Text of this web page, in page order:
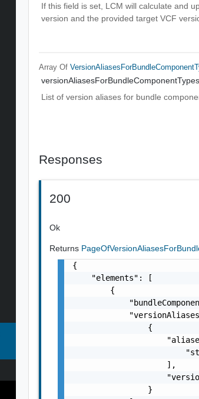
If this field is set, LCM will calculate and
version and the provided target VCF
Array Of
versionAliasesForBundleComponentTypes
List of version aliases for bundle
Responses
200
Ok
Returns
{
    "elements": [
        {
                {
                    ],
                }